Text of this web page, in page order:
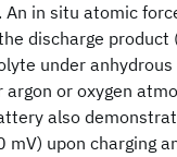
in situ atomic
discharge product
under
or oxygen
also
upon charging